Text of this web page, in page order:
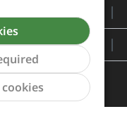
Show